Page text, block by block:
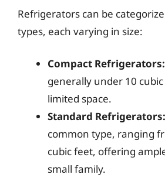
Refrigerators can be
types, each varying in size:
Compact Refrigerators:
generally under 10
limited space.
Standard Refrigerators:
common type, ranging
cubic feet, offering
small family.